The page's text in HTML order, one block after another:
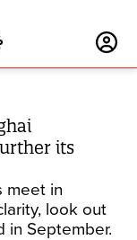
its
meet in
look out
in September.